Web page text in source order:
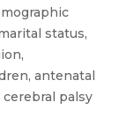
status,
antenatal
palsy